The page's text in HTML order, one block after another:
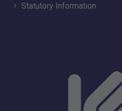
Statutory Information